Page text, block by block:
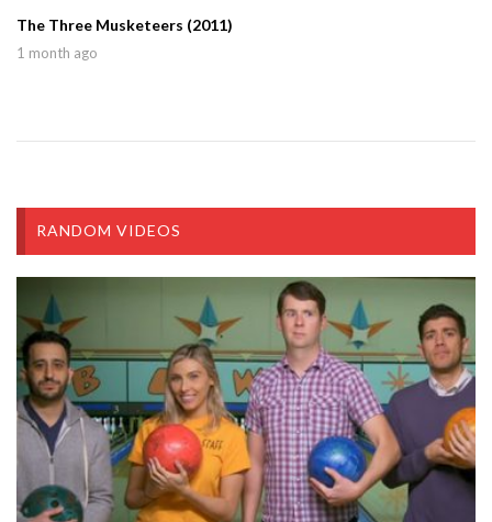
The Three Musketeers (2011)
1 month ago
RANDOM VIDEOS